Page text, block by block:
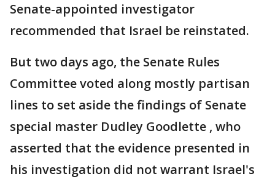
Senate-appointed investigator
recommended that Israel be reinstated.
But two days ago, the Senate Rules
Committee voted along mostly partisan
lines to set aside the findings of Senate
special master Dudley Goodlette , who
asserted that the evidence presented in
his investigation did not warrant Israel's